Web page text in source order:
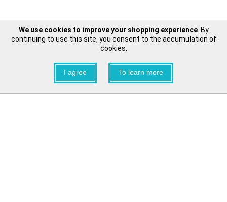
We use cookies to improve your shopping experience. By
continuing to use this site, you consent to the accumulation of
cookies.
I agree To learn more